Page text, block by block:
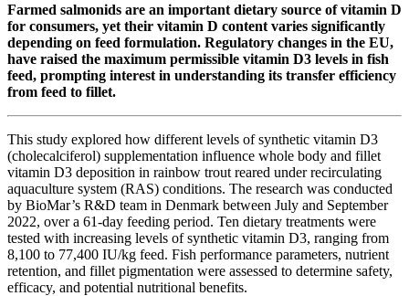
Farmed salmonids are an important dietary source of vitamin D
for consumers, yet their vitamin D content varies significantly
depending on feed formulation. Regulatory changes in the EU,
have raised the maximum permissible vitamin D3 levels in fish
feed, prompting interest in understanding its transfer efficiency
from feed to fillet.
This study explored how different levels of synthetic vitamin D3
(cholecalciferol) supplementation influence whole body and fillet
vitamin D3 deposition in rainbow trout reared under recirculating
aquaculture system (RAS) conditions. The research was conducted
by BioMar’s R&D team in Denmark between July and September
2022, over a 61-day feeding period. Ten dietary treatments were
tested with increasing levels of synthetic vitamin D3, ranging from
8,100 to 77,400 IU/kg feed. Fish performance parameters, nutrient
retention, and fillet pigmentation were assessed to determine safety,
efficacy, and potential nutritional benefits.